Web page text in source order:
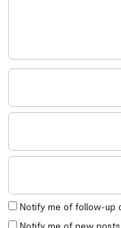
Notify me of follow-up